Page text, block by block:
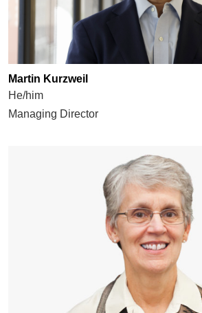
Martin Kurzweil
He/him
Managing Director